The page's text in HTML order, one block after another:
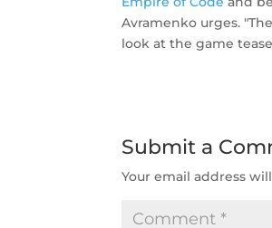
Avramenko urges.
look at the game
Submit a
Your email address